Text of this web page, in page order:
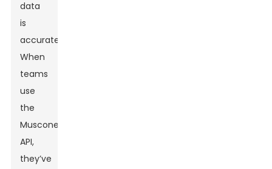
data
is
accurate.
When
teams
use
the
Muscone
API,
they’ve